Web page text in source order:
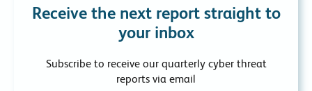
Receive the next report straight to
your inbox
Subscribe to receive our quarterly cyber threat
reports via email